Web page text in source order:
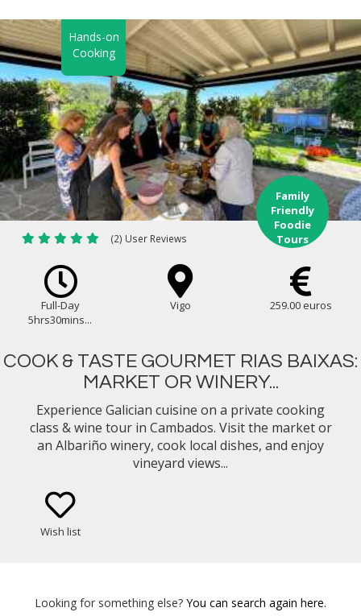
Hands-on
Cooking
(2) User Reviews
Family
Friendly
Foodie
Tours
Full-Day
5hrs30mins...
Vigo 259.00 euros
COOK & TASTE GOURMET RIAS BAIXAS:
MARKET OR WINERY...
Experience Galician cuisine on a private cooking
class & wine tour in Cambados. Visit the market or
an Albariño winery, cook local dishes, and enjoy
vineyard views...
Wish list
Looking for something else? You can search again here.